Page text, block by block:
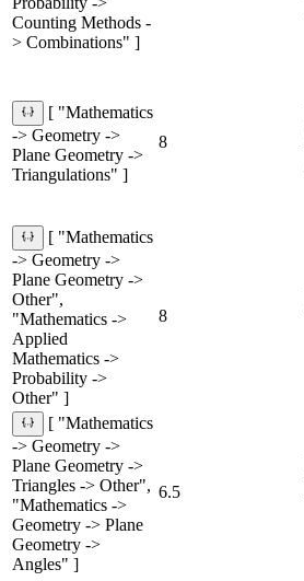
Counting Methods -
> Combinations" ]
[ "Mathematics
-> Geometry ->
Plane Geometry ->
Triangulations" ]
8
[ "Mathematics
-> Geometry ->
Plane Geometry ->
Other",
"Mathematics ->
Applied
Mathematics ->
Probability ->
Other" ]
8
[ "Mathematics
-> Geometry ->
Plane Geometry ->
Triangles -> Other",
"Mathematics ->
Geometry -> Plane
Geometry ->
Angles" ]
6.5